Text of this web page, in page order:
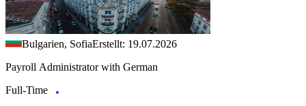
Bulgarien, SofiaErstellt: 19.07.2026
Payroll Administrator with German
Full-Time